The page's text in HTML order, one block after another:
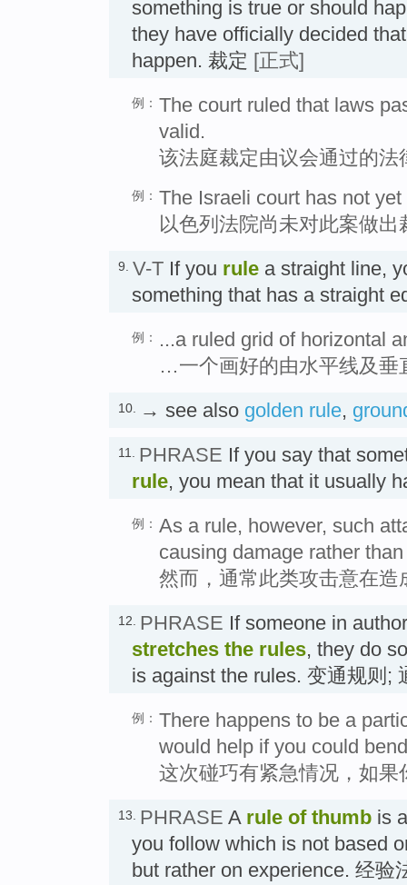
something is true or should
they have officially decided
happen. 裁定 [正式]
例： The court ruled that laws
valid.
该法庭裁定由议会通过的法
例： The Israeli court has not
以色列法院尚未对此案做出
9. V-T If you rule a straight line,
something that has a straight
例：
...a ruled grid of horizontal
…一个画好的由水平线及垂
10. → see also golden rule,
11. PHRASE If you say that
rule, you mean that it usually
例： As a rule, however, such
causing damage rather
然而，通常此类攻击意在
12. PHRASE If someone in
stretches the rules, they do
is against the rules. 变通规则;
例： There happens to be a
would help if you could
这次碰巧有紧急情况，如
13. PHRASE A rule of thumb is
you follow which is not based
but rather on experience. 经验